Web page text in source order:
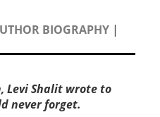
BIOGRAPHY |
Levi Shalit wrote to
never forget.